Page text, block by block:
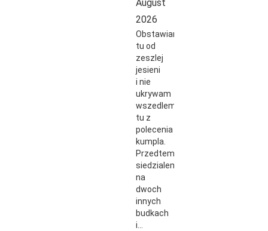
August
2026
Obstawiam
tu od
zeszlej
jesieni
i nie
ukrywam
wszedlem
tu z
polecenia
kumpla.
Przedtem
siedzialem
na
dwoch
innych
budkach
i…